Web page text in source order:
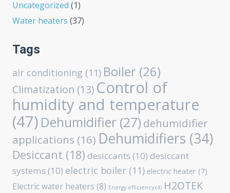
Uncategorized (1)
Water heaters (37)
Tags
air conditioning (11) Boiler (26)
Climatization (13) Control of
humidity and temperature
(47) Dehumidifier (27) dehumidifier
applications (16) Dehumidifiers (34)
Desiccant (18) desiccants (10) desiccant
systems (10) electric boiler (11) electric heater (7)
Electric water heaters (8) Energy efficiency (4) H2OTEK